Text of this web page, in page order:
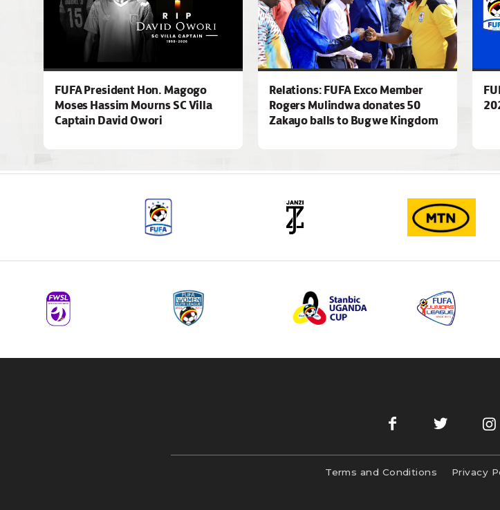
FUFA President Hon. Magogo
Moses Hassim Mourns SC Villa
Captain David Owori
Relations: FUFA Exco Member
Rogers Mulindwa donates 50
Zakayo balls to Bugwe Kingdom
Terms and Conditions Privacy